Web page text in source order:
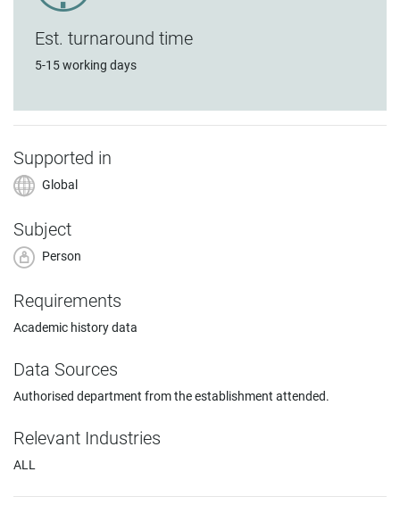
Est. turnaround time
5-15 working days
Supported in
Global
Subject
Person
Requirements
Academic history data
Data Sources
Authorised department from the establishment attended.
Relevant Industries
ALL